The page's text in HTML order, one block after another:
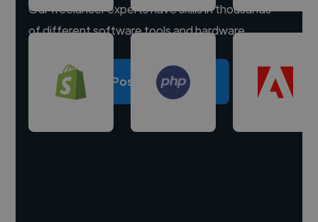
Our freelancer experts have skills in thousands
of different software tools and hardware.
Post a project